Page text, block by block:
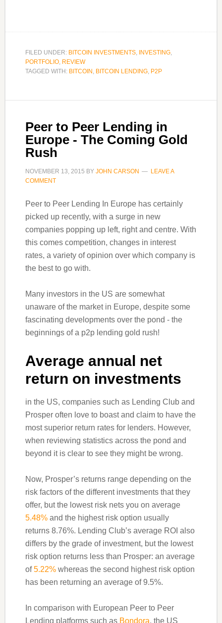
FILED UNDER: BITCOIN INVESTMENTS, INVESTING,
PORTFOLIO, REVIEW
TAGGED WITH: BITCOIN , BITCOIN LENDING, P2P
Peer to Peer Lending in
Europe - The Coming Gold
Rush
NOVEMBER 13, 2015 BY JOHN CARSON
LEAVE A
COMMENT
Peer to Peer Lending In Europe has certainly
picked up recently, with a surge in new
companies popping up left, right and centre. With
this comes competition, changes in interest
rates, a variety of opinion over which company is
the best to go with.
Many investors in the US are somewhat
unaware of the market in Europe, despite some
fascinating developments over the pond - the
beginnings of a p2p lending gold rush!
Average annual net
return on investments
in the US, companies such as Lending Club and
Prosper often love to boast and claim to have the
most superior return rates for lenders. However,
when reviewing statistics across the pond and
beyond it is clear to see they might be wrong.
Now, Prosper’s returns range depending on the
risk factors of the different investments that they
offer, but the lowest risk nets you on average
5.48%and the highest risk option usually
returns 8.76%. Lending Club’s average ROI also
differs by the grade of investment, but the lowest
risk option returns less than Prosper: an average
of5.22%whereas the second highest risk option
has been returning an average of 9.5%.
In comparison with European Peer to Peer
Lending platforms such as Bondora, the US